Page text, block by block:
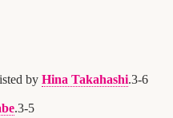
by Hina Takahashi.3-6
.3-5